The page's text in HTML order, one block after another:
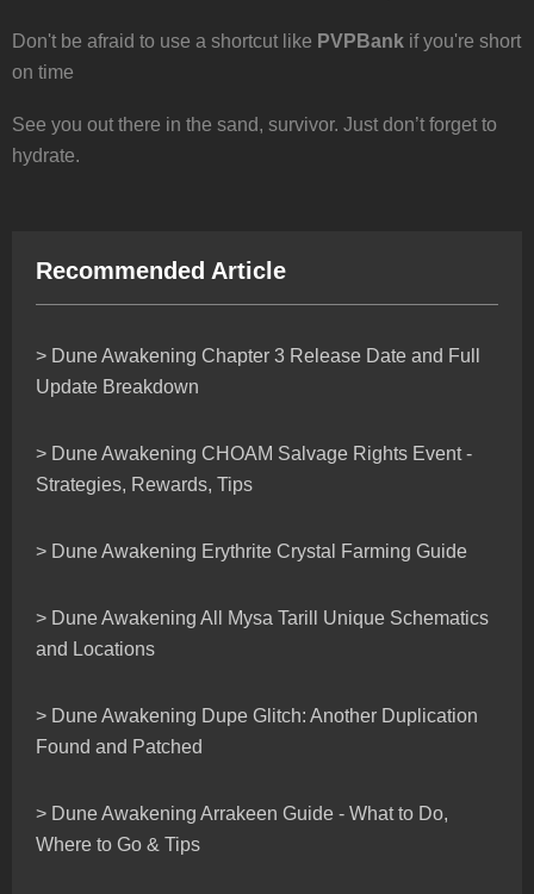
Don't be afraid to use a shortcut like PVPBank if you're short
on time
See you out there in the sand, survivor. Just don’t forget to
hydrate.
Recommended Article
> Dune Awakening Chapter 3 Release Date and Full
Update Breakdown
> Dune Awakening CHOAM Salvage Rights Event -
Strategies, Rewards, Tips
> Dune Awakening Erythrite Crystal Farming Guide
> Dune Awakening All Mysa Tarill Unique Schematics
and Locations
> Dune Awakening Dupe Glitch: Another Duplication
Found and Patched
> Dune Awakening Arrakeen Guide - What to Do,
Where to Go & Tips